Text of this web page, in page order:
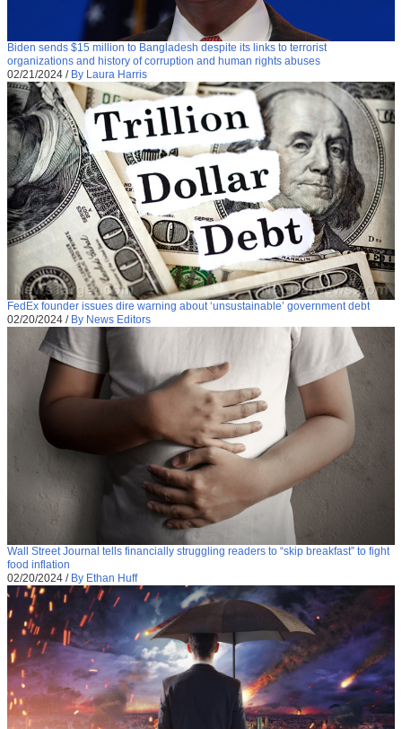
Biden sends $15 million to Bangladesh despite its links to terrorist
organizations and history of corruption and human rights abuses
02/21/2024 / By Laura Harris
FedEx founder issues dire warning about ‘unsustainable’ government debt
02/20/2024 / By News Editors
Wall Street Journal tells financially struggling readers to “skip breakfast” to fight
food inflation
02/20/2024 / By Ethan Huff